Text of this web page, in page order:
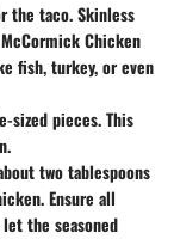
the taco. Skinless
Chicken
fish, turkey, or even
sized pieces. This
two tablespoons
Ensure all
the seasoned